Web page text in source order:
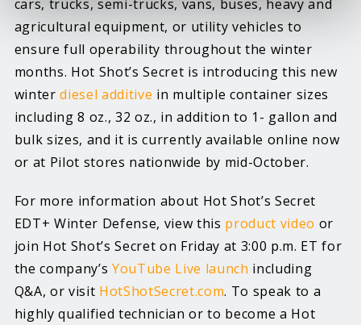
cars, trucks, semi-trucks, vans, buses, heavy and
agricultural equipment, or utility vehicles to
ensure full operability throughout the winter
months. Hot Shot’s Secret is introducing this new
winterdiesel additive in multiple container sizes
including 8 oz., 32 oz., in addition to 1- gallon and
bulk sizes, and it is currently available online now
or at Pilot stores nationwide by mid-October.
For more information about Hot Shot’s Secret
EDT+ Winter Defense, view this product video or
join Hot Shot’s Secret on Friday at 3:00 p.m. ET for
the company’s YouTube Live launch including
Q&A, or visit HotShotSecret.com. To speak to a
highly qualified technician or to become a Hot